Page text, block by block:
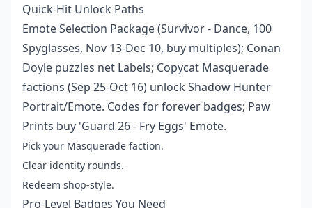
Quick-Hit Unlock Paths
Emote Selection Package (Survivor - Dance, 100
Spyglasses, Nov 13-Dec 10, buy multiples); Conan
Doyle puzzles net Labels; Copycat Masquerade
factions (Sep 25-Oct 16) unlock Shadow Hunter
Portrait/Emote. Codes for forever badges; Paw
Prints buy 'Guard 26 - Fry Eggs' Emote.
Pick your Masquerade faction.
Clear identity rounds.
Redeem shop-style.
Pro-Level Badges You Need